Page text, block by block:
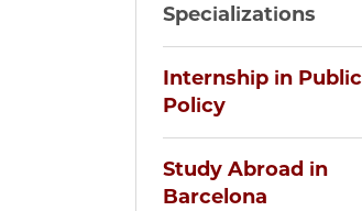
Specializations
Internship in Public
Policy
Study Abroad in
Barcelona